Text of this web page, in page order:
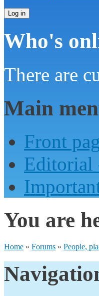
Who's
There are
Main
Front
Editorial
You are
Home » Forums » People,